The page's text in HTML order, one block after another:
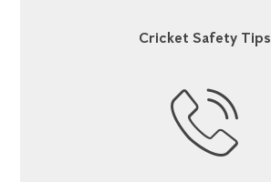
Cricket Safety Tips